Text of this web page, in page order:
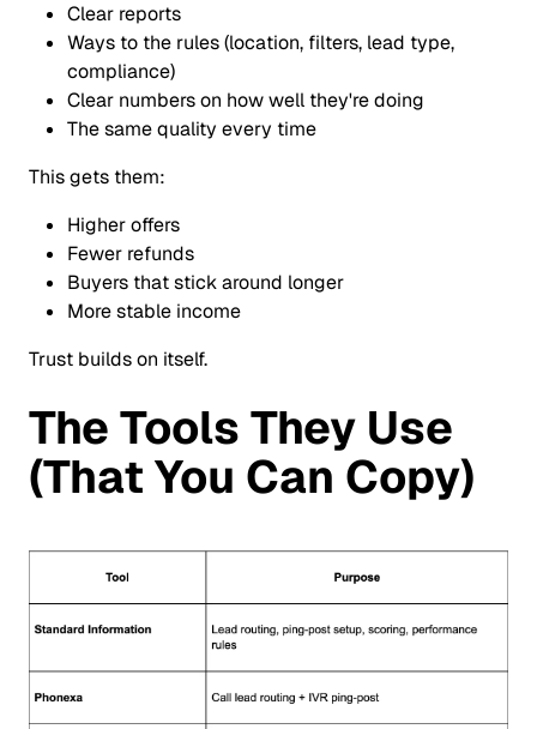
Clear reports
Ways to the rules (location, filters, lead type,
compliance)
Clear numbers on how well they're doing
The same quality every time
This gets them:
Higher offers
Fewer refunds
Buyers that stick around longer
More stable income
Trust builds on itself.
The Tools They Use
(That You Can Copy)